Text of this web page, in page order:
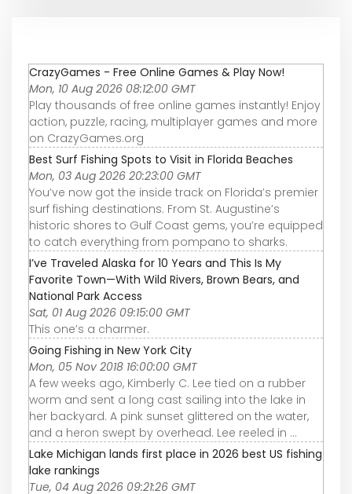
CrazyGames - Free Online Games & Play Now!
Mon, 10 Aug 2026 08:12:00 GMT
Play thousands of free online games instantly! Enjoy
action, puzzle, racing, multiplayer games and more
on CrazyGames.org
Best Surf Fishing Spots to Visit in Florida Beaches
Mon, 03 Aug 2026 20:23:00 GMT
You’ve now got the inside track on Florida’s premier
surf fishing destinations. From St. Augustine’s
historic shores to Gulf Coast gems, you’re equipped
to catch everything from pompano to sharks.
I’ve Traveled Alaska for 10 Years and This Is My
Favorite Town—With Wild Rivers, Brown Bears, and
National Park Access
Sat, 01 Aug 2026 09:15:00 GMT
This one’s a charmer.
Going Fishing in New York City
Mon, 05 Nov 2018 16:00:00 GMT
A few weeks ago, Kimberly C. Lee tied on a rubber
worm and sent a long cast sailing into the lake in
her backyard. A pink sunset glittered on the water,
and a heron swept by overhead. Lee reeled in ...
Lake Michigan lands first place in 2026 best US fishing
lake rankings
Tue, 04 Aug 2026 09:21:26 GMT